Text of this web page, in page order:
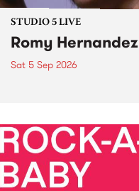
STUDIO 5 LIVE
Romy
Sat 5 Sep 2026